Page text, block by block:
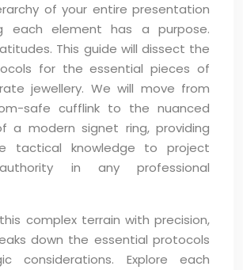
of your entire presentation
each element has a purpose.
This guide will dissect the
for the essential pieces of
jewellery. We will move from
safe cufflink to the nuanced
a modern signet ring, providing
tactical knowledge to project
in any professional
complex terrain with precision,
down the essential protocols
considerations. Explore each